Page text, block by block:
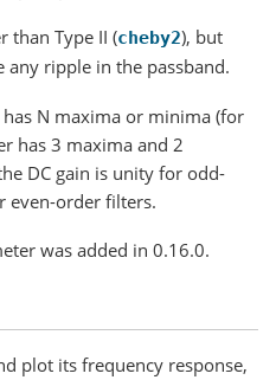
than Type II (cheby2), but
any ripple in the passband.
N maxima or minima (for
has 3 maxima and 2
DC gain is unity for odd-
even-order filters.
was added in 0.16.0.
plot its frequency response,